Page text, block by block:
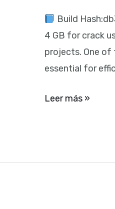
Build
4 GB for crack
projects. One of
essential for
Instant
Crack
Script
Leer más »